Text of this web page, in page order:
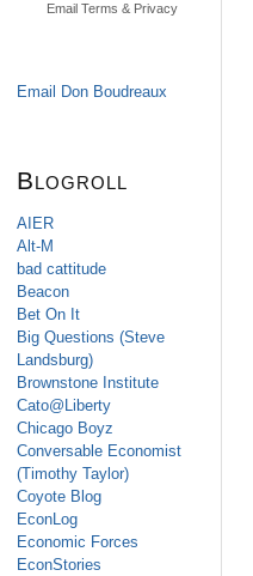
Email Terms & Privacy
Email Don Boudreaux
Blogroll
AIER
Alt-M
bad cattitude
Beacon
Bet On It
Big Questions (Steve
Landsburg)
Brownstone Institute
Cato@Liberty
Chicago Boyz
Conversable Economist
(Timothy Taylor)
Coyote Blog
EconLog
Economic Forces
EconStories